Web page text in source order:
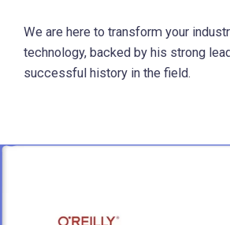
We are here to transform your
technology, backed by his strong
successful history in the field.